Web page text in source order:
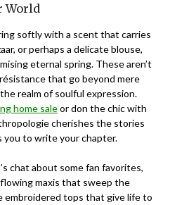
World
softly with a scent that carries
or perhaps a delicate blouse,
eternal spring. These aren’t
that go beyond mere
realm of soulful expression.
home saleor don the chic with
cherishes the stories
to write your chapter.
chat about some fan favorites,
maxis that sweep the
embroidered tops that give life to